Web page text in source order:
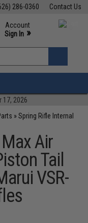
Contact Us
286-0360
Support M-F 7am-5pm PST
Account
Sign In »
»
17, 2026
»Spring Rifle Internal
Air
Tail
VSR-